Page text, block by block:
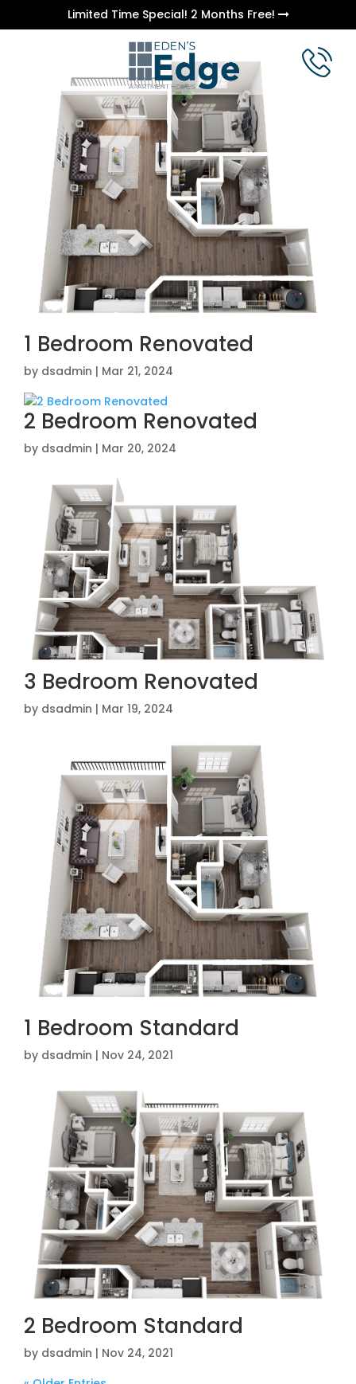
Limited Time Special! 2 Months Free!
1 Bedroom Renovated
by dsadmin | Mar 21, 2024
2 Bedroom Renovated
by dsadmin | Mar 20, 2024
3 Bedroom Renovated
by dsadmin | Mar 19, 2024
1 Bedroom Standard
by dsadmin | Nov 24, 2021
2 Bedroom Standard
by dsadmin | Nov 24, 2021